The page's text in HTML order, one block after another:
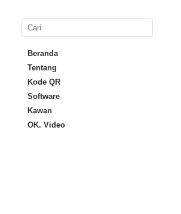
Beranda
Tentang
Kode QR
Software
Kawan
OK. Video